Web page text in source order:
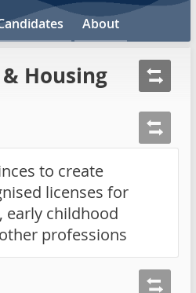
About
Housing
to create
licenses for
early childhood
professions